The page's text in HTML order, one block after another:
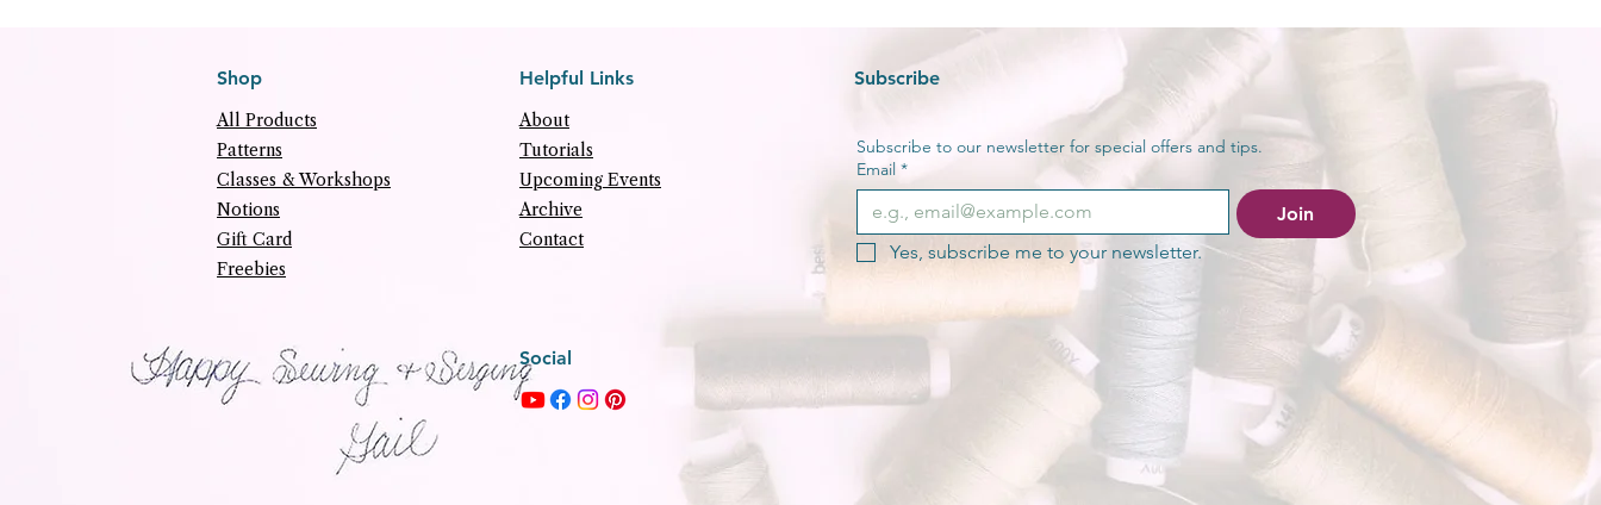
Shop
All Products
Patterns
Classes & Workshops
Notions
Gift Card
Freebies
Helpful Links
About
Tutorials
Upcoming Events
Archive
Contact
Subscribe
Subscribe to our newsletter for special offers and tips.
Email *
Join
Yes, subscribe me to your newsletter.
Social